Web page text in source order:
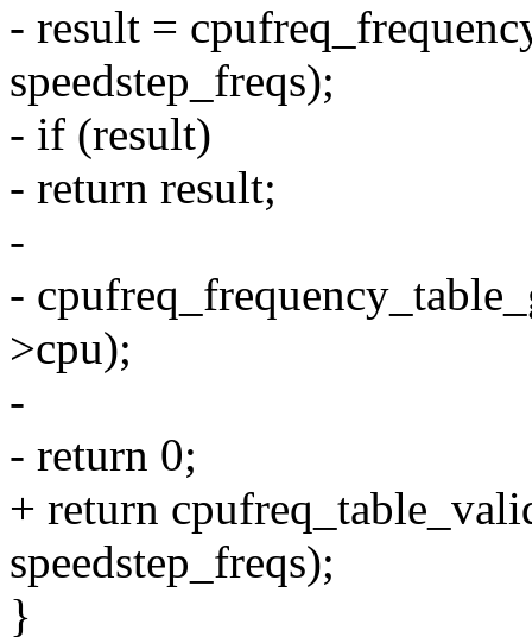
- result =
speedstep_freqs);
- if (result)
- return result;
-
-
>cpu);
-
- return 0;
+ return
speedstep_freqs);
}